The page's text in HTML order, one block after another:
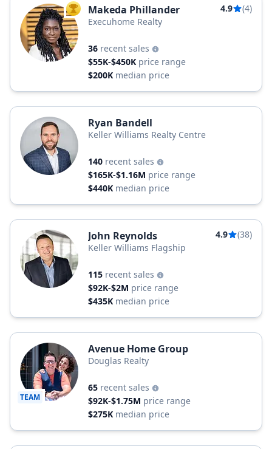
TOP AGENT
Makeda Phillander 4.9
(4)
Execuhome Realty
36 recent sales
$55K-$450K price range
$200K median price
Ryan Bandell
Keller Williams Realty Centre
140 recent sales
$165K-$1.16M price range
$440K median price
John Reynolds 4.9
(38)
Keller Williams Flagship
115 recent sales
$92K-$2M price range
$435K median price
TEAM
Avenue Home Group
Douglas Realty
65 recent sales
$92K-$1.75M price range
$275K median price